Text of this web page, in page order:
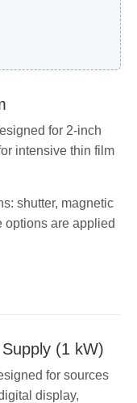
for 2-inch
intensive thin film
shutter, magnetic
options are applied
(1 kW)
for sources
display,